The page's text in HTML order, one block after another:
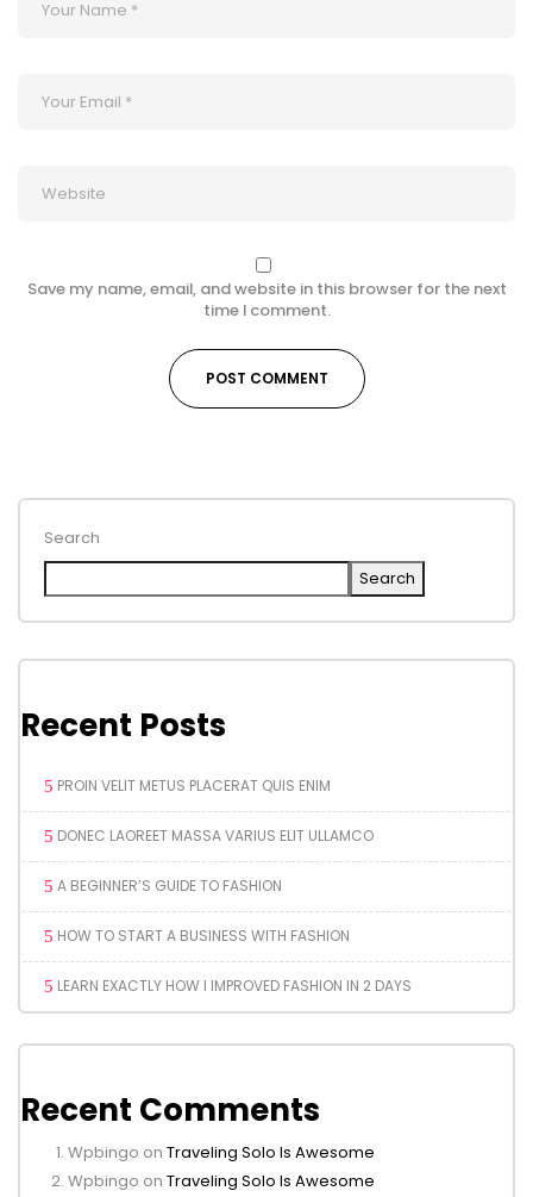
Search
Search
Recent Posts
PROIN VELIT METUS PLACERAT QUIS ENIM
DONEC LAOREET MASSA VARIUS ELIT ULLAMCO
A BEGINNER’S GUIDE TO FASHION
HOW TO START A BUSINESS WITH FASHION
LEARN EXACTLY HOW I IMPROVED FASHION IN 2 DAYS
Recent Comments
Wpbingo on Traveling Solo Is Awesome
Wpbingo on Traveling Solo Is Awesome
Save my name, email, and website in this browser for the next
time I comment.